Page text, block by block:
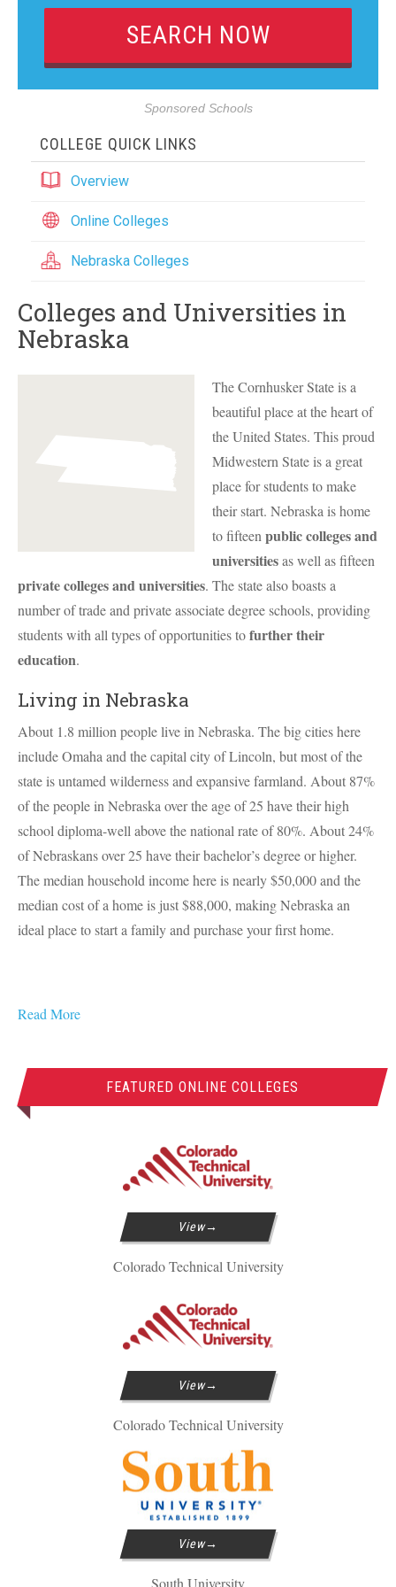
Sponsored Schools
COLLEGE QUICK LINKS
Overview
Online Colleges
Nebraska Colleges
Colleges and Universities in
Nebraska
The Cornhusker State is a
beautiful place at the heart of
the United States. This proud
Midwestern State is a great
place for students to make
their start. Nebraska is home
to fifteen public colleges and
universitiesas well as fifteen
private colleges and universities. The state also boasts a
number of trade and private associate degree schools, providing
students with all types of opportunities tofurther their
education.
Living in Nebraska
About 1.8 million people live in Nebraska. The big cities here
include Omaha and the capital city of Lincoln, but most of the
state is untamed wilderness and expansive farmland. About 87%
of the people in Nebraska over the age of 25 have their high
school diploma-well above the national rate of 80%. About 24%
of Nebraskans over 25 have their bachelor’s degree or higher.
The median household income here is nearly $50,000 and the
median cost of a home is just $88,000, making Nebraska an
ideal place to start a family and purchase your first home.
Read More
FEATURED ONLINE COLLEGES
View
Colorado Technical University
View
Colorado Technical University
View
South University